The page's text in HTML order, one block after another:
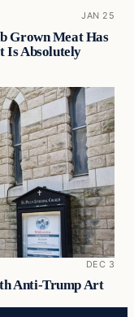
JAN 25
Grown Meat Has
Is Absolutely
DEC 3
Anti-Trump Art